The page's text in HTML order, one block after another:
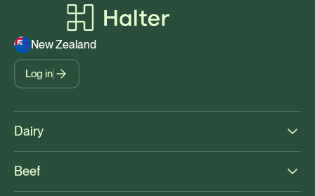
New Zealand
Log in
Dairy
Beef